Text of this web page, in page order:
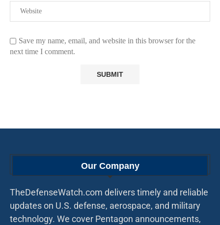
Save my name, email, and website in this browser for the
next time I comment.
Our Company
TheDefenseWatch.com delivers timely and reliable
updates on U.S. defense, aerospace, and military
technology. We cover Pentagon announcements,